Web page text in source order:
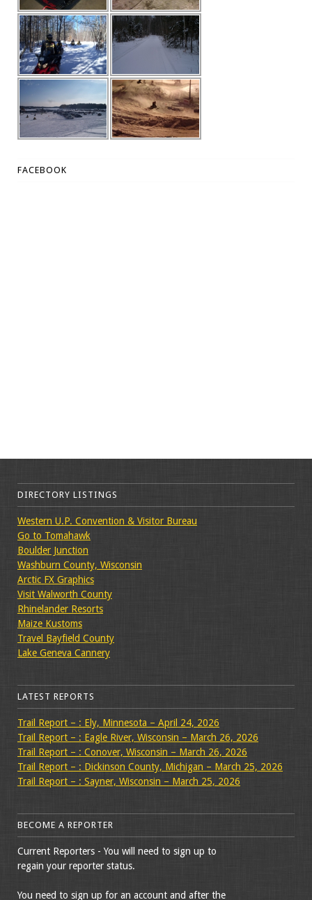
FACEBOOK
DIRECTORY LISTINGS
Western U.P. Convention & Visitor Bureau
Go to Tomahawk
Boulder Junction
Washburn County, Wisconsin
Arctic FX Graphics
Visit Walworth County
Rhinelander Resorts
Maize Kustoms
Travel Bayfield County
Lake Geneva Cannery
LATEST REPORTS
Trail Report – : Ely, Minnesota – April 24, 2026
Trail Report – : Eagle River, Wisconsin – March 26, 2026
Trail Report – : Conover, Wisconsin – March 26, 2026
Trail Report – : Dickinson County, Michigan – March 25, 2026
Trail Report – : Sayner, Wisconsin – March 25, 2026
BECOME A REPORTER
Current Reporters - You will need to sign up to
regain your reporter status.
You need to sign up for an account and after the